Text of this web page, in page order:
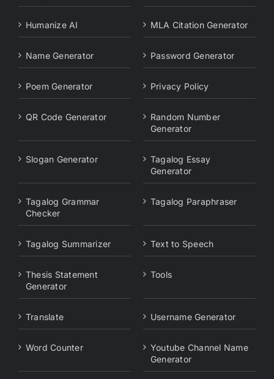
Humanize AI MLA Citation Generator
Name Generator Password Generator
Poem Generator Privacy Policy
QR Code Generator
Random Number
Generator
Slogan Generator
Tagalog Essay
Generator
Tagalog Grammar
Checker
Tagalog Paraphraser
Tagalog Summarizer Text to Speech
Thesis Statement
Generator
Tools
Translate Username Generator
Word Counter
Youtube Channel Name
Generator